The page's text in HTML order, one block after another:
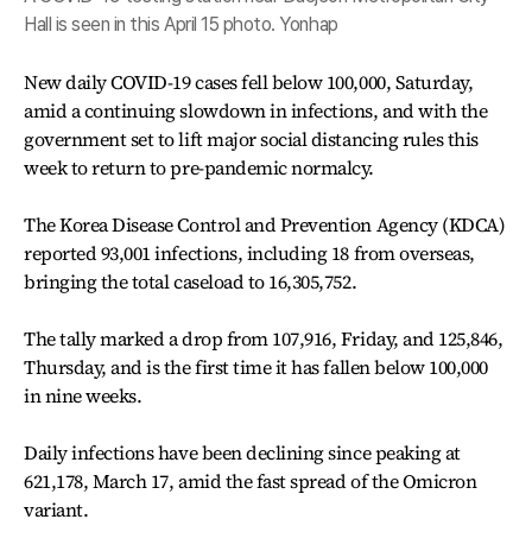
Hall is seen in this April 15 photo. Yonhap
New daily COVID-19 cases fell below 100,000, Saturday,
amid a continuing slowdown in infections, and with the
government set to lift major social distancing rules this
week to return to pre-pandemic normalcy.
The Korea Disease Control and Prevention Agency (KDCA)
reported 93,001 infections, including 18 from overseas,
bringing the total caseload to 16,305,752.
The tally marked a drop from 107,916, Friday, and 125,846,
Thursday, and is the first time it has fallen below 100,000
in nine weeks.
Daily infections have been declining since peaking at
621,178, March 17, amid the fast spread of the Omicron
variant.